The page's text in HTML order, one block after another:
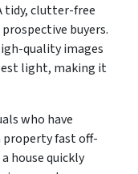
tidy, clutter-free
buyers.
quality images
light, making it
who have
property fast off-
house quickly